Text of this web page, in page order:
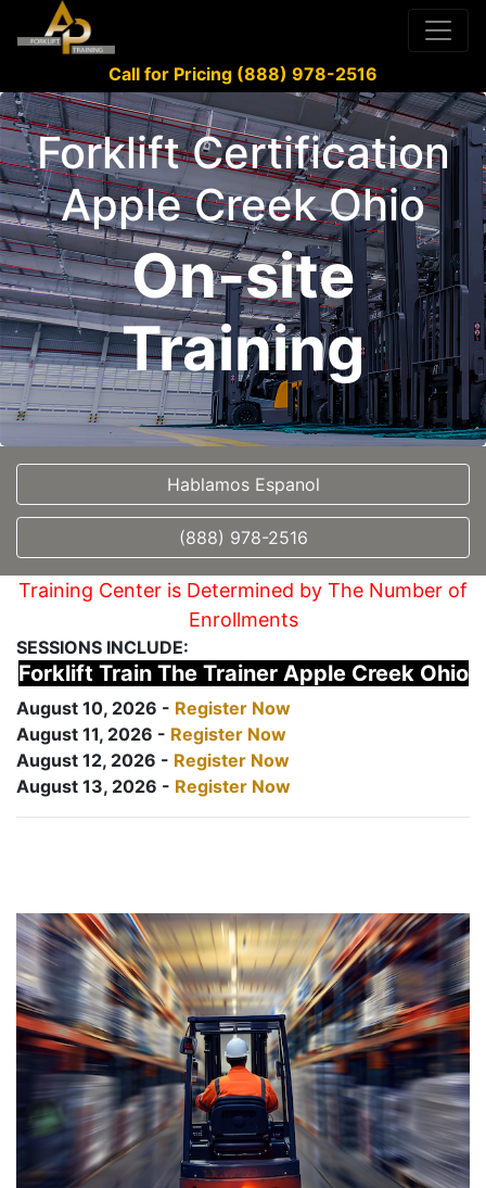
Call for Pricing (888) 978-2516
Forklift Certification
Apple Creek Ohio
On-site
Training
Hablamos Espanol
(888) 978-2516
Training Center is Determined by The Number of
Enrollments
SESSIONS INCLUDE:
Forklift Train The Trainer Apple Creek Ohio
August 10, 2026 - Register Now
August 11, 2026 - Register Now
August 12, 2026 - Register Now
August 13, 2026 - Register Now